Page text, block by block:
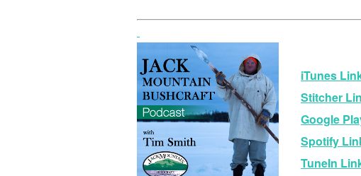
iTunes
Stitcher
Google
Spotify
TuneIn